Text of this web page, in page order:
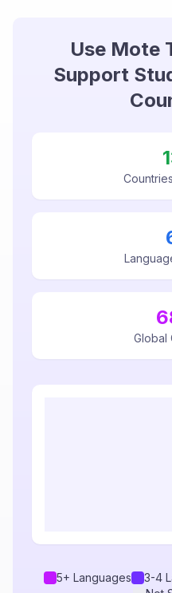
Use Mote
Support
Global
5+ Languages 3-4